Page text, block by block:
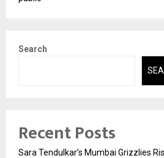
Search
Recent Posts
Sara Tendulkar’s Mumbai Grizzlies